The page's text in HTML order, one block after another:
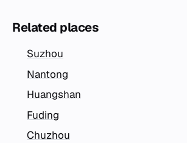
Related places
Suzhou
Nantong
Huangshan
Fuding
Chuzhou